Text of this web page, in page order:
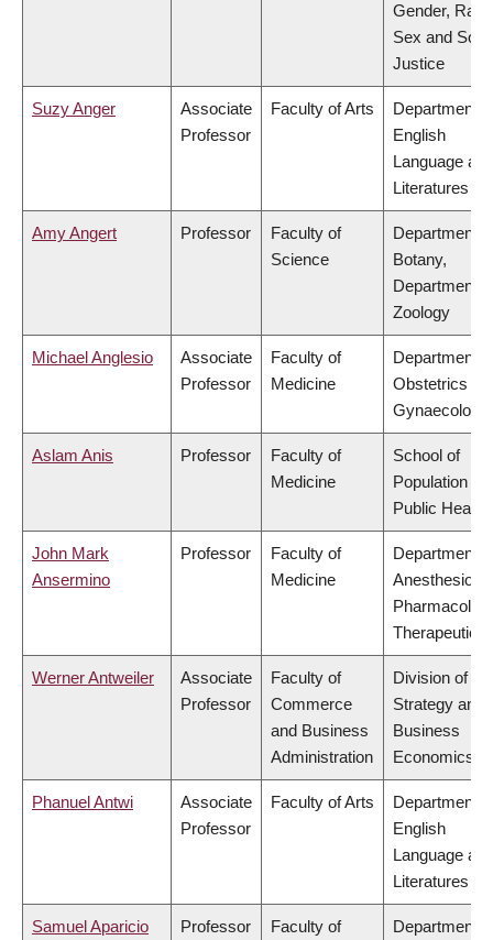
Gender,
Sex and
Justice
Suzy Anger
Associate
Professor
Faculty of Arts
Department
English
Language and
Literatures
Amy Angert Professor
Faculty of
Science
Department
Botany,
Department
Zoology
Michael Anglesio
Associate
Professor
Faculty of
Medicine
Department
Obstetrics &
Gynaecology
Aslam Anis Professor
Faculty of
Medicine
School of
Population
Public Health
John Mark
Ansermino
Professor
Faculty of
Medicine
Department
Therapeutics
Werner Antweiler
Associate
Professor
Faculty of
Commerce
and Business
Administration
Division of
Strategy and
Business
Economics
Phanuel Antwi
Associate
Professor
Faculty of Arts
Department
English
Language and
Literatures
Samuel Aparicio Professor
Faculty of
Department